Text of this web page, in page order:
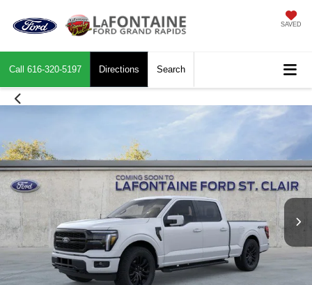
SAVED
Call 616-320-5197 Directions Search